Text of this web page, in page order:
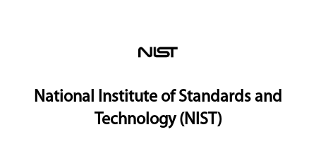
National Institute of Standards and
Technology (NIST)